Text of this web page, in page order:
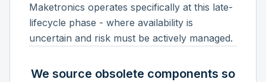
Maketronics operates specifically at this late-
lifecycle phase - where availability is
uncertain and risk must be actively managed.
We source obsolete components so